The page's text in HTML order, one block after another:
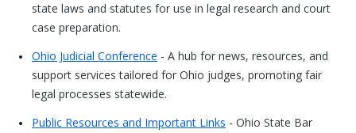
state laws and statutes for use in legal research and court
case preparation.
Ohio Judicial Conference - A hub for news, resources, and
support services tailored for Ohio judges, promoting fair
legal processes statewide.
Public Resources and Important Links - Ohio State Bar